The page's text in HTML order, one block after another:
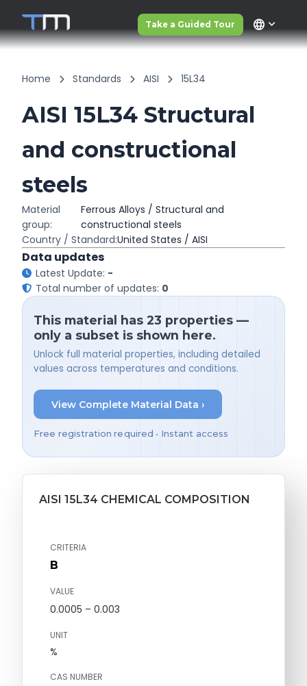
Take a Guided Tour language
Home Standards AISI 15L34
AISI 15L34 Structural
and constructional
steels
Material
group:
Ferrous Alloys / Structural and
constructional steels
Country / Standard:United States / AISI
Data updates
Latest Update: -
Total number of updates: 0
This material has 23 properties —
only a subset is shown here.
Unlock full material properties, including detailed
values across temperatures and conditions.
View Complete Material Data ›
Free registration required • Instant access
AISI 15L34 CHEMICAL COMPOSITION
CRITERIA
B
VALUE
0.0005 – 0.003
UNIT
%
CAS NUMBER